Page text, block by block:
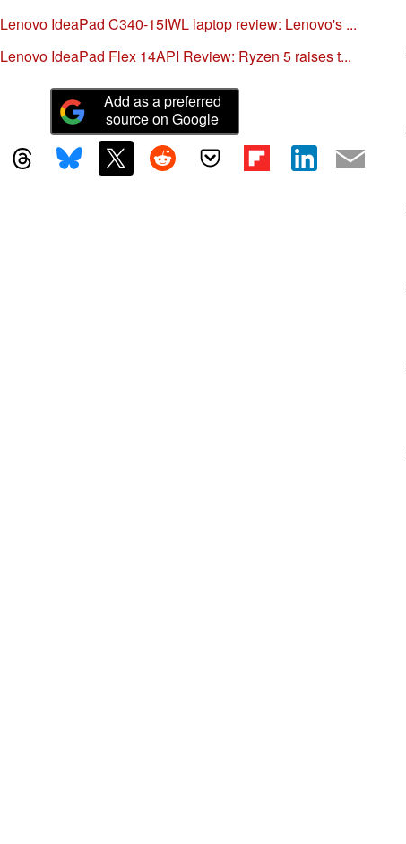
Lenovo IdeaPad C340-15IWL laptop review: Lenovo's ...
Lenovo IdeaPad Flex 14API Review: Ryzen 5 raises t...
Add as a preferred
source on Google